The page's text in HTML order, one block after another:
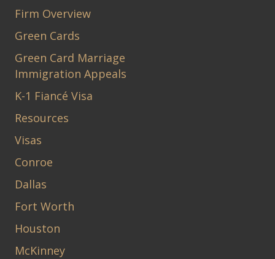
Firm Overview
Green Cards
Green Card Marriage
Immigration Appeals
K-1 Fiancé Visa
Resources
Visas
Conroe
Dallas
Fort Worth
Houston
McKinney